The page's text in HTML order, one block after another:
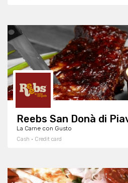
Reebs San Donà di
La Carne con Gusto
Cash · Credit card